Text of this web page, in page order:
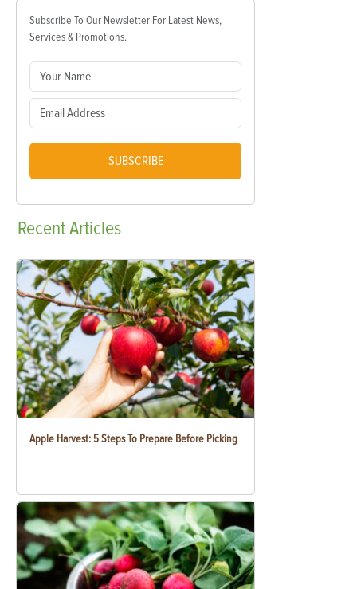
Subscribe To Our Newsletter For Latest News,
Services & Promotions.
SUBSCRIBE
RecentArticles
Apple Harvest: 5 Steps To Prepare Before Picking